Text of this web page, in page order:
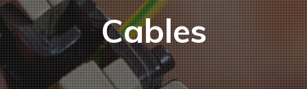
Cables